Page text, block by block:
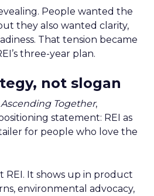
People wanted the
they also wanted clarity,
That tension became
three-year plan.
not slogan
Ascending Together,
statement: REI as
for people who love the
REI. It shows up in product
environmental advocacy,